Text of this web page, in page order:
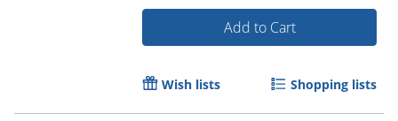
Add to Cart
Wish lists Shopping lists